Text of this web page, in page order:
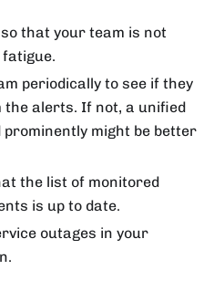
that your team is not
periodically to see if they
the alerts. If not, a unified
might be better
the list of monitored
is up to date.
outages in your